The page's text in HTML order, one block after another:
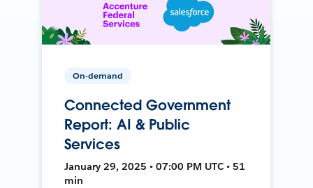
On-demand
Connected Government
Report: AI & Public
Services
January 29, 2025 • 07:00 PM UTC • 51
min